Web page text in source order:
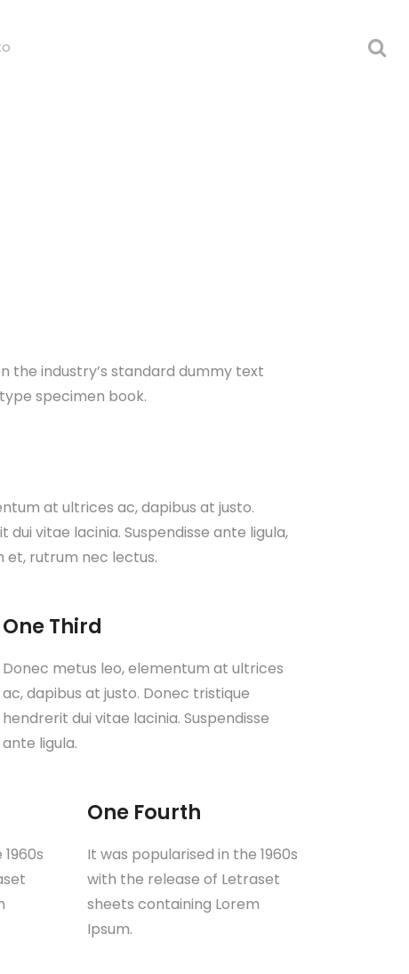
the industry’s standard dummy text
specimen book.
at ultrices ac, dapibus at justo.
vitae lacinia. Suspendisse ante ligula,
et, rutrum nec lectus.
One Third
Donec metus leo, elementum at ultrices
ac, dapibus at justo. Donec tristique
hendrerit dui vitae lacinia. Suspendisse
ante ligula.
One Fourth
It was popularised in the 1960s
with the release of Letraset
sheets containing Lorem
Ipsum.